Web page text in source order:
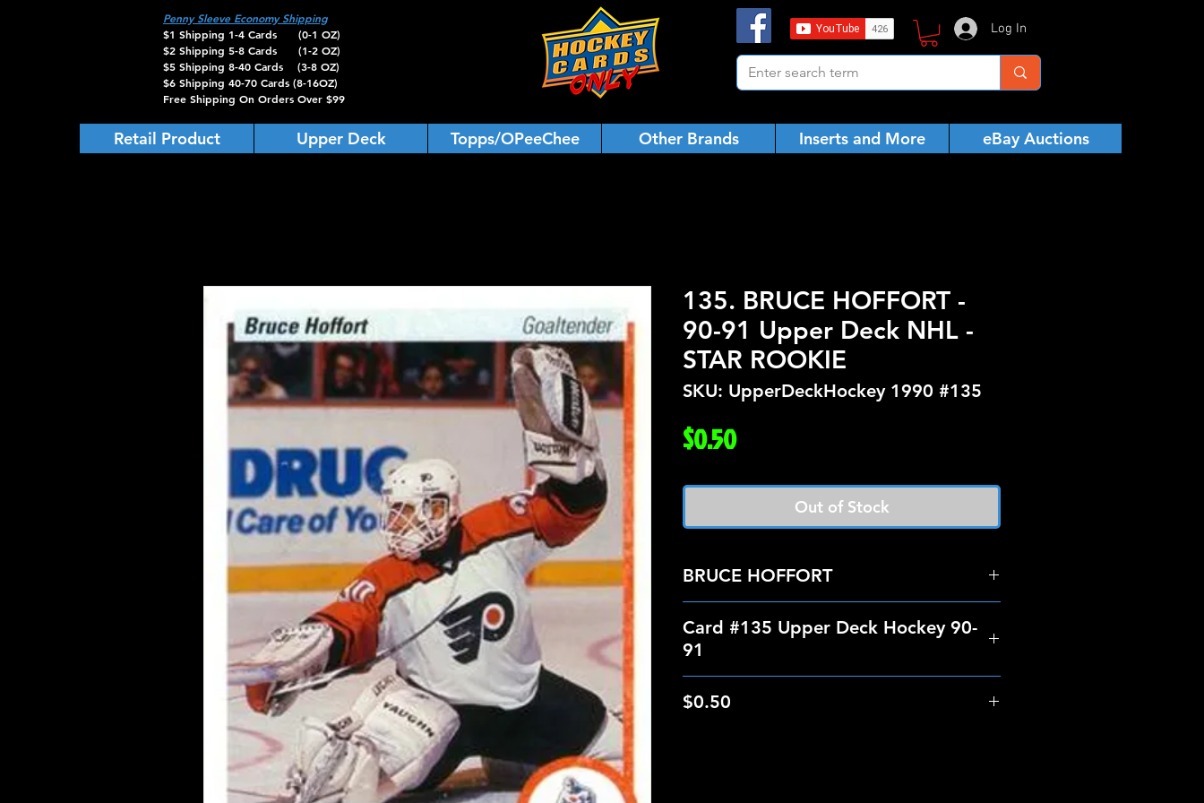
Penny Sleeve Economy Shipping
$1 Shipping 1-4 Cards (0-1 OZ)
$2 Shipping 5-8 Cards (1-2 OZ)
$5 Shipping 8-40 Cards (3-8 OZ)
$6 Shipping 40-70 Cards (8-16OZ)
Free Shipping On Orders Over $99
Log In
Retail Product Upper Deck Topps/OPeeChee Other Brands Inserts and More eBay Auctions
135. BRUCE HOFFORT -
90-91 Upper Deck NHL -
STAR ROOKIE
SKU: UpperDeckHockey 1990 #135
$0.50Price
Out of Stock
BRUCE HOFFORT
Card #135 Upper Deck Hockey 90-
91
$0.50